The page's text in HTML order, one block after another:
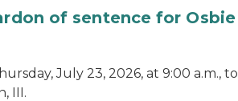
of sentence for Osbie
July 23, 2026, at 9:00 a.m., to
III.